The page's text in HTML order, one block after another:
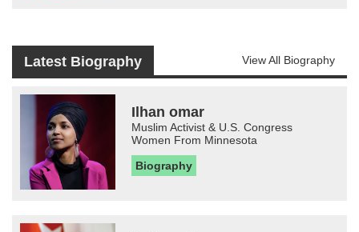
Latest Biography View All Biography
Ilhan omar
Muslim Activist & U.S. Congress
Women From Minnesota
Biography